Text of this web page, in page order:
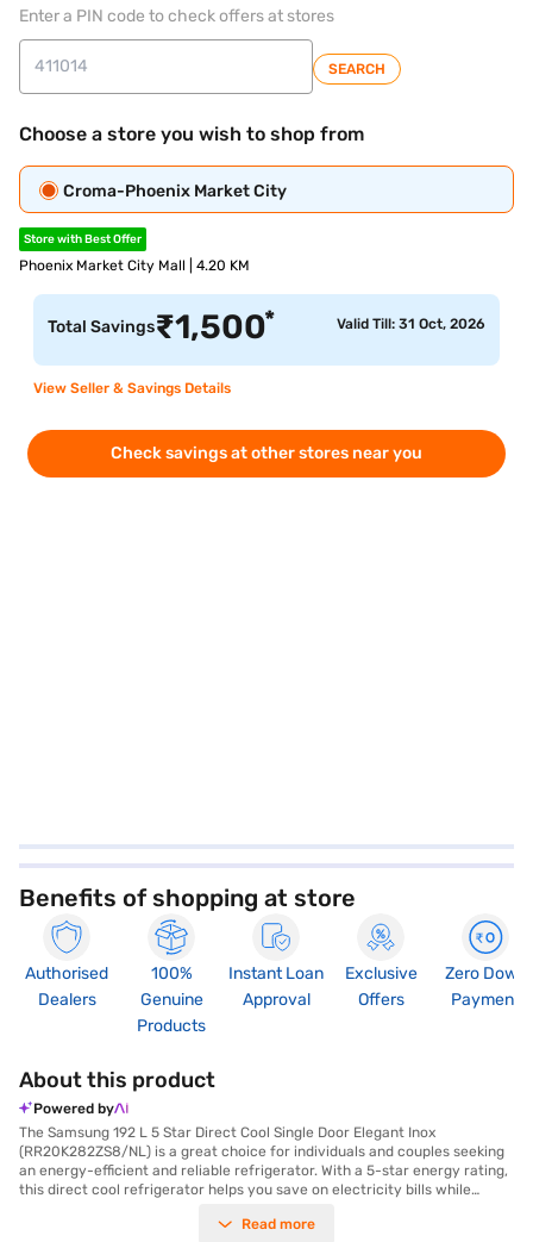
Enter a PIN code to check offers at stores
SEARCH
Choose a store you wish to shop from
Croma-Phoenix Market City
Store with Best Offer
Phoenix Market City Mall | 4.20 KM
Total Savings₹1,500* Valid Till: 31 Oct, 2026
View Seller & Savings Details
Check savings at other stores near you
Benefits of shopping at store
Authorised
Dealers
100%
Genuine
Products
Instant Loan
Approval
Exclusive
Offers
Zero Down
Payment
About this product
Powered by
The Samsung 192 L 5 Star Direct Cool Single Door Elegant Inox
(RR20K282ZS8/NL) is a great choice for individuals and couples seeking
an energy-efficient and reliable refrigerator. With a 5-star energy rating,
this direct cool refrigerator helps you save on electricity bills while
cooling and durability, backed by a 10-year warranty. This single-door
Read more